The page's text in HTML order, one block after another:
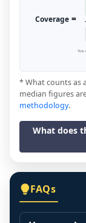
Coverage =
This
* What counts as
median figures
methodology.
What does
FAQs